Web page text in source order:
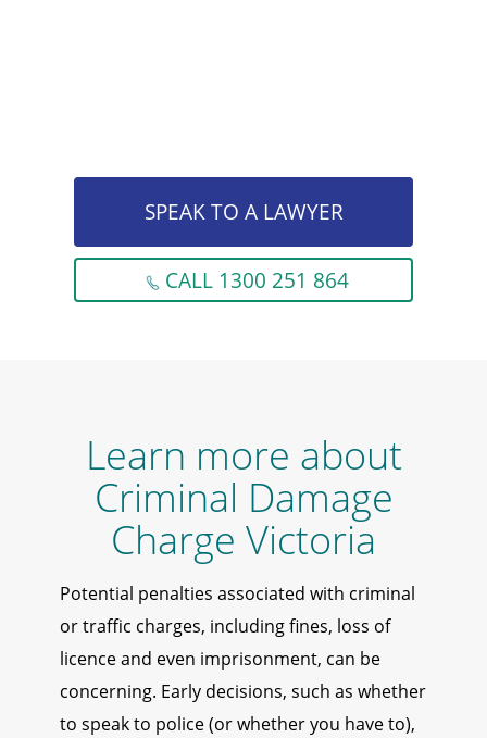
SPEAK TO A LAWYER
CALL 1300 251 864
Learn more about
Criminal Damage
Charge Victoria
Potential penalties associated with criminal
or traffic charges, including fines, loss of
licence and even imprisonment, can be
concerning. Early decisions, such as whether
to speak to police (or whether you have to),